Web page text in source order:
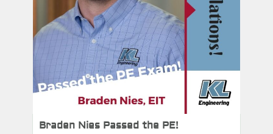
Braden Nies Passed the PE!